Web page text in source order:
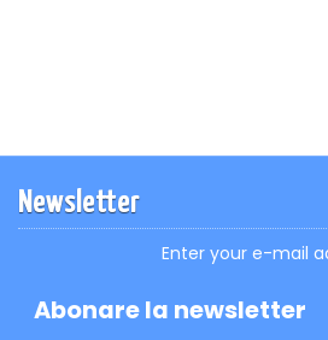
Newsletter
Enter your e-mail
Abonare la newsletter